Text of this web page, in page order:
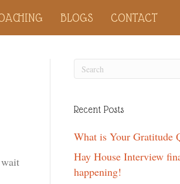
BLOGS CONTACT
Recent Posts
What is Your Gratitude
Hay House Interview
happening!